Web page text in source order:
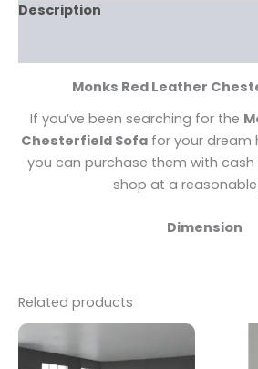
Description
Monks Red Leather
If you’ve been searching for the
Chesterfield Sofafor your dream
you can purchase them with
shop at a reasonable
Dimension
Related products